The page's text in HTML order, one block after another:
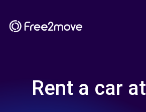
Rent a car at